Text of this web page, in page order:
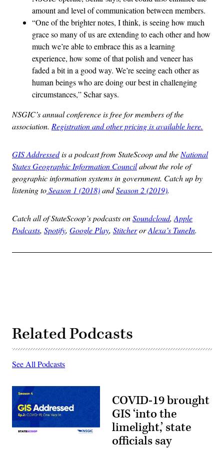
amount and level of communication between members.
“One of the brighter notes, I think, is seeing how much
grace so many of us are extending to each other and how
much we’re able to embrace this as a learning
experience, how some of that polish and veneer has
faded a bit in a good way. We’re seeing each other as
human beings who are doing our best in challenging
circumstances,” Schar says.
NSGIC’s annual conference is free for members of the
association. Registration and other pricing is available here.
GIS Addressedis a podcast from StateScoop and the National
States Geographic Information Councilabout the role of
geographic information systems in government. Catch up by
listening toSeason 1 (2018)andSeason 2 (2019).
Catch all of StateScoop’s podcasts onSoundcloud, Apple
Podcasts, Spotify, Google Play, StitcherorAlexa’s TuneIn.
Related Podcasts
See All Podcasts
COVID-19 brought
GIS ‘into the
limelight,’ state
officials say